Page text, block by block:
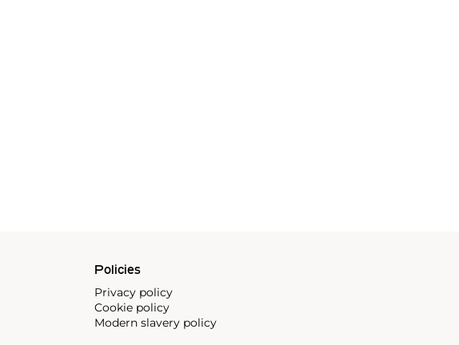
Policies
Privacy policy
Cookie policy
Modern slavery policy